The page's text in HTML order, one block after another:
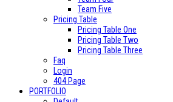
Team Five
Pricing Table
Pricing Table One
Pricing Table Two
Pricing Table Three
Faq
Login
404 Page
PORTFOLIO